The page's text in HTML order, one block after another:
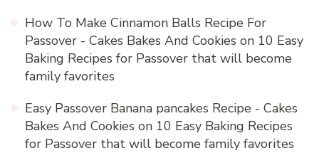
How To Make Cinnamon Balls Recipe For
Passover - Cakes Bakes And Cookies on 10 Easy
Baking Recipes for Passover that will become
family favorites
Easy Passover Banana pancakes Recipe - Cakes
Bakes And Cookies on 10 Easy Baking Recipes
for Passover that will become family favorites